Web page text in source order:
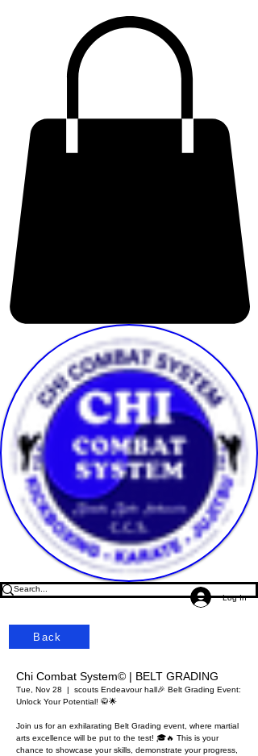
Log In
Back
Chi Combat System© | BELT GRADING
Tue, Nov 28 scouts Endeavour hall 🎉 Belt Grading Event:
Unlock Your Potential! 🥋🌟
Join us for an exhilarating Belt Grading event, where martial
arts excellence will be put to the test! 🎓🔥 This is your
chance to showcase your skills, demonstrate your progress,